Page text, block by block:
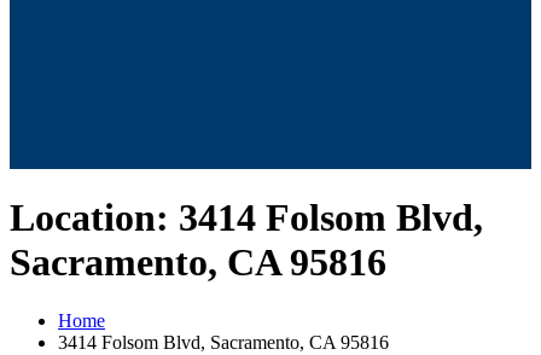
Location: 3414 Folsom Blvd,
Sacramento, CA 95816
Home
3414 Folsom Blvd, Sacramento, CA 95816